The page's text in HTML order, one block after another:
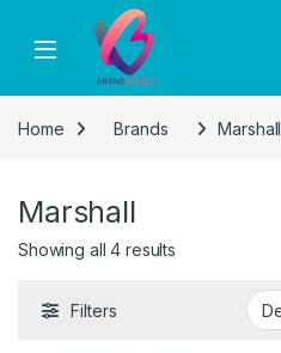
Skip to navigation
Home Brands Marshall
Marshall
Showing all 4 results
Filters